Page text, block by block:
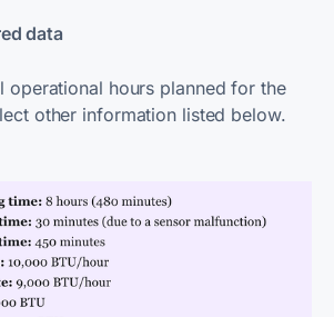
data
operational hours planned for the
other information listed below.